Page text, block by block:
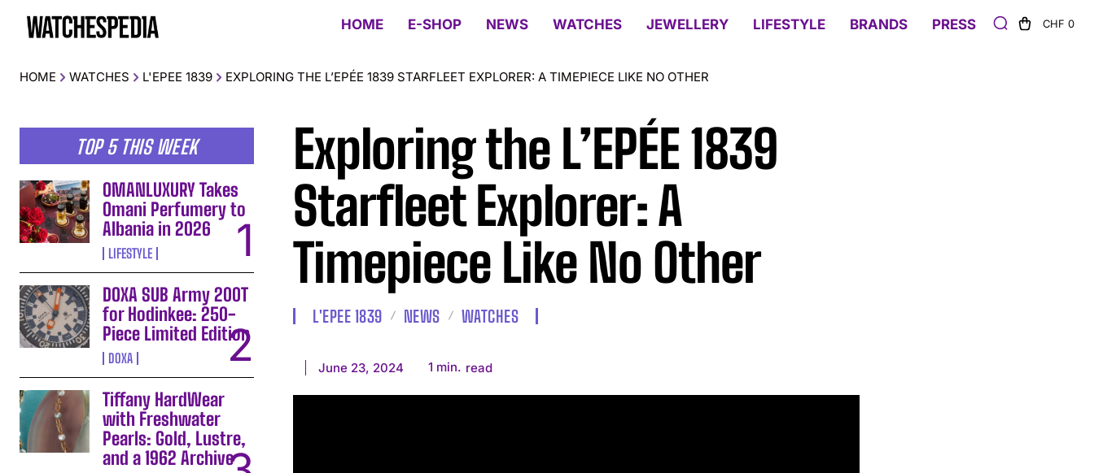
HOME E-SHOP NEWS WATCHES JEWELLERY LIFESTYLE BRANDS PRESS CHF 0
HOME WATCHES L'EPEE 1839 EXPLORING THE L’EPÉE 1839 STARFLEET EXPLORER: A TIMEPIECE LIKE NO OTHER
TOP 5 THIS WEEK
OMANLUXURY Takes
Omani Perfumery to
Albania in 2026
LIFESTYLE
DOXA SUB Army 200T
for Hodinkee: 250-
Piece Limited Edition
DOXA
Tiffany HardWear
with Freshwater
Pearls: Gold, Lustre,
and a 1962 Archive
Exploring the L’EPÉE 1839
Starfleet Explorer: A
Timepiece Like No Other
L'EPEE 1839 NEWS WATCHES
June 23, 2024 1 min. read